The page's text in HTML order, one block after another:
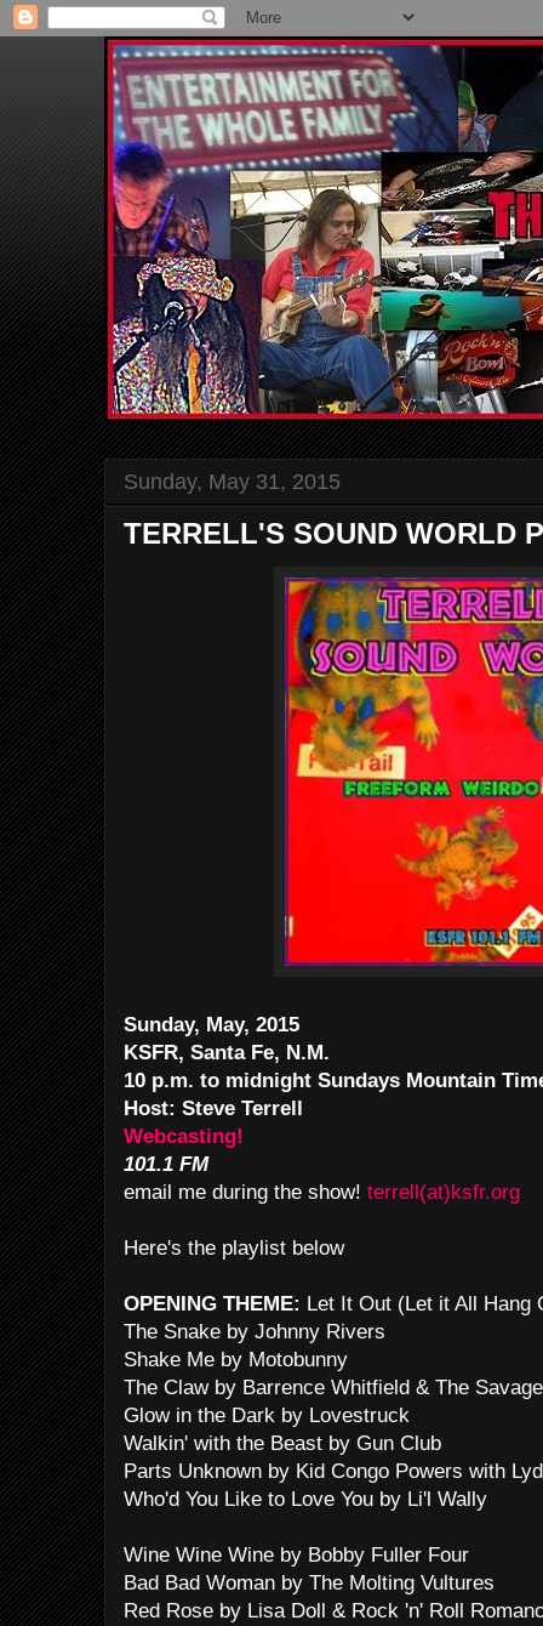
Sunday, May 31, 2015
TERRELL'S SOUND WORLD
Sunday, May, 2015
KSFR, Santa Fe, N.M.
10 p.m. to midnight Sundays Mountain
Host: Steve Terrell
Webcasting!
101.1 FM
email me during the show! terrell(at)ksfr.org
Here's the playlist below
OPENING THEME: Let It Out (Let it All Hang
The Snake by Johnny Rivers
Shake Me by Motobunny
The Claw by Barrence Whitfield & The
Glow in the Dark by Lovestruck
Walkin' with the Beast by Gun Club
Parts Unknown by Kid Congo Powers with
Who'd You Like to Love You by Li'l Wally
Wine Wine Wine by Bobby Fuller Four
Bad Bad Woman by The Molting Vultures
Red Rose by Lisa Doll & Rock 'n' Roll